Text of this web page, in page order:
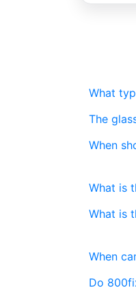
What
The
When
What is
What is
When
Do